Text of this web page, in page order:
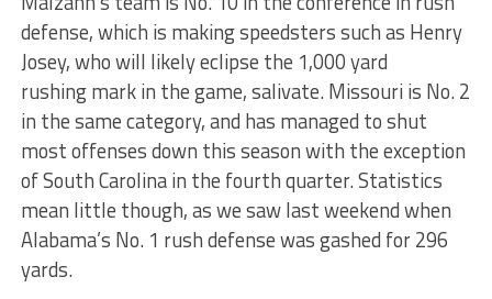
defense, which is making speedsters such as Henry
Josey, who will likely eclipse the 1,000 yard
rushing mark in the game, salivate. Missouri is No. 2
in the same category, and has managed to shut
most offenses down this season with the exception
of South Carolina in the fourth quarter. Statistics
mean little though, as we saw last weekend when
Alabama’s No. 1 rush defense was gashed for 296
yards.